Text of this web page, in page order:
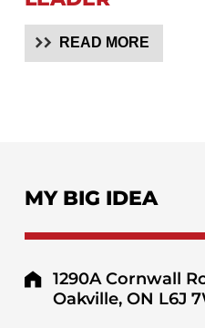
READ MORE
MY BIG IDEA
1290A Cornwall
Oakville, ON L6J